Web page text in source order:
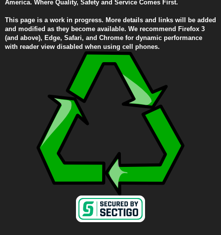
America. Where Quality, Safety and Service Comes First.
This page is a work in progress. More details and links will be added
and modified as they become available. We recommend Firefox 3
(and above), Edge, Safari, and Chrome for dynamic performance
with reader view disabled when using cell phones.